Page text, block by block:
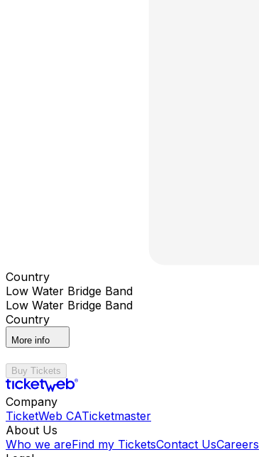
Country
Low Water Bridge Band
Low Water Bridge Band
Country
More info
Buy Tickets
Company
TicketWeb CATicketmaster
About Us
Who we areFind my TicketsContact UsCareers